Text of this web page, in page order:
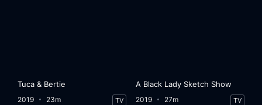
Tuca & Bertie
2019 23m TV
A Black Lady Sketch Show
2019 27m TV